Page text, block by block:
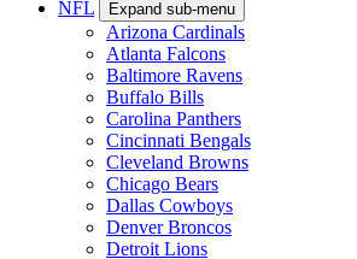
NFL Expand sub-menu
Arizona Cardinals
Atlanta Falcons
Baltimore Ravens
Buffalo Bills
Carolina Panthers
Cincinnati Bengals
Cleveland Browns
Chicago Bears
Dallas Cowboys
Denver Broncos
Detroit Lions